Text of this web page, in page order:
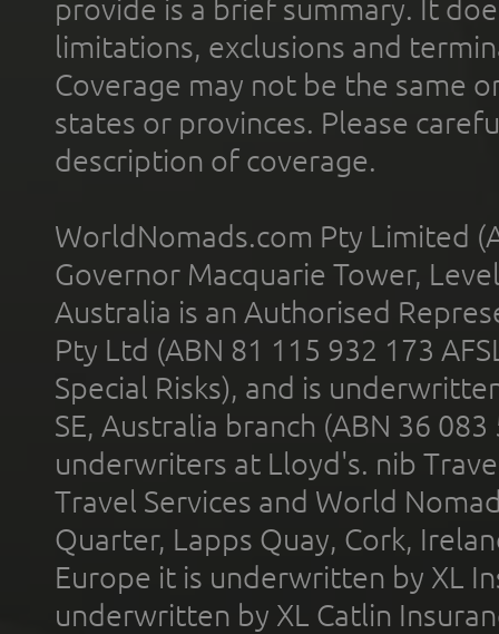
provide is a brief summary. It
limitations, exclusions and
Coverage may not be the same
states or provinces. Please
description of coverage.
WorldNomads.com Pty Limited
Governor Macquarie Tower,
Australia is an Authorised
Pty Ltd (ABN 81 115 932 173
Special Risks), and is
SE, Australia branch (ABN 36
underwriters at Lloyd's. nib
Travel Services and World
Quarter, Lapps Quay, Cork,
Europe it is underwritten by XL
underwritten by XL Catlin